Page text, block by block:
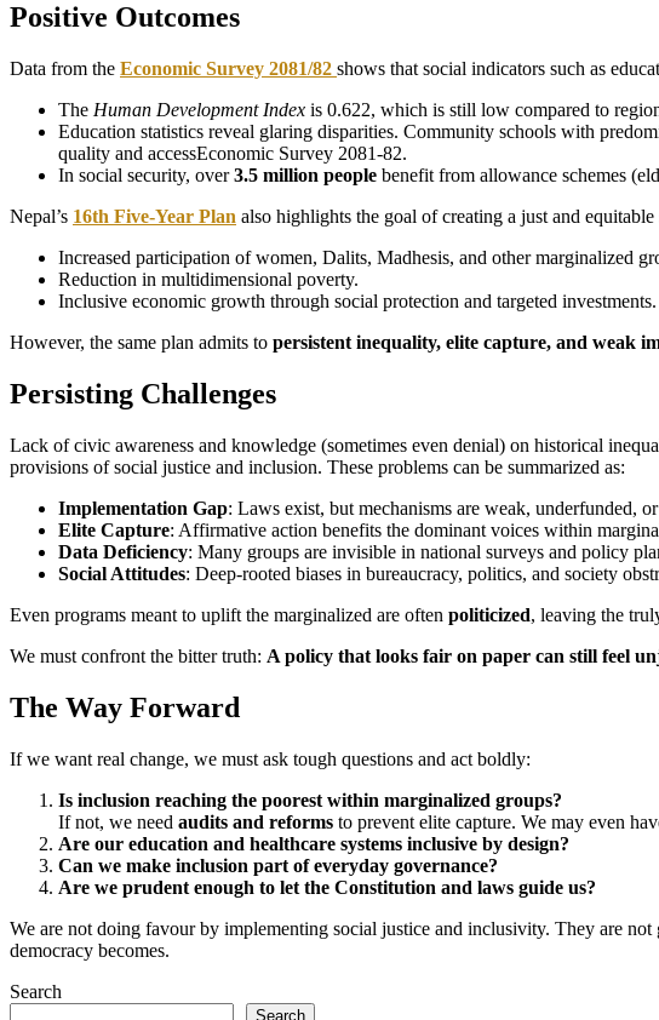
Positive Outcomes
Data from the Economic Survey 2081/82 shows that social indicators such as
The Human Development Index is 0.622, which is still low compared to
Education statistics reveal glaring disparities. Community schools with
quality and accessEconomic Survey 2081-82.
In social security, over3.5 million people benefit from allowance schemes
Nepal’s 16th Five-Year Plan also highlights the goal of creating a just and
Increased participation of women, Dalits, Madhesis, and other marginalized
Reduction in multidimensional poverty.
Inclusive economic growth through social protection and targeted investments.
However, the same plan admits to persistent inequality, elite capture, and weak
Persisting Challenges
Lack of civic awareness and knowledge (sometimes even denial) on historical
provisions of social justice and inclusion. These problems can be summarized as:
Implementation Gap: Laws exist, but mechanisms are weak, underfunded,
Elite Capture: Affirmative action benefits the dominant voices within
Data Deficiency: Many groups are invisible in national surveys and policy
Social Attitudes: Deep-rooted biases in bureaucracy, politics, and society
Even programs meant to uplift the marginalized are often politicized, leaving the
We must confront the bitter truth: A policy that looks fair on paper can still feel
The Way Forward
If we want real change, we must ask tough questions and act boldly:
Is inclusion reaching the poorest within marginalized groups?
If not, we need audits and reforms to prevent elite capture. We may even
Are our education and healthcare systems inclusive by design?
Can we make inclusion part of everyday governance?
Are we prudent enough to let the Constitution and laws guide us?
We are not doing favour by implementing social justice and inclusivity. They are
democracy becomes.
Search
Search